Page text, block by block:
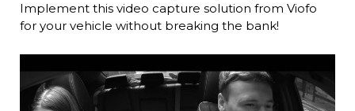
Implement this video capture solution from Viofo
for your vehicle without breaking the bank!